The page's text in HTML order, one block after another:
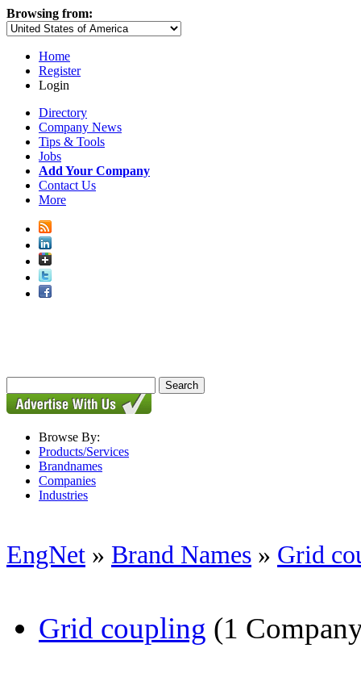
Browsing from:
Home
Register
Login
Directory
Company News
Tips & Tools
Jobs
Add Your Company
Contact Us
More
Browse By:
Products/Services
Brandnames
Companies
Industries
EngNet » Brand Names » Grid
Grid coupling (1